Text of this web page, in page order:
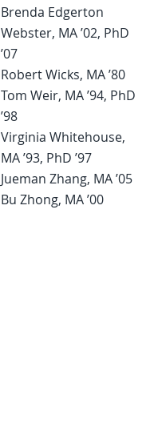
Brenda Edgerton
Webster, MA ’02, PhD
’07
Robert Wicks, MA ’80
Tom Weir, MA ’94, PhD
’98
Virginia Whitehouse,
MA ’93, PhD ’97
Jueman Zhang, MA ’05
Bu Zhong, MA ’00